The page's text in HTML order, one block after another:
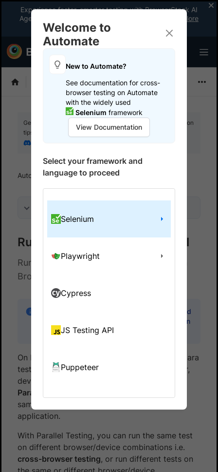
Experience faster, smarter testing with BrowserStack AI
Agents. See what your workflow’s been missing.
Explore
now
Selenium
Get your setup working faster. Join our Discord for optimisation
tips from elite testers.
Automate Get started Run a sample build
Run Capybara Tests in Parallel
Run multiple Capybara tests in parallel on
BrowserStack Automate
Code samples in this guide can be found
sample repo on
GitHub.
On BrowserStack, you can run multiple Capybara
tests at the same time across various browser,
device and OS combinations. This is called
Parallel Testing
same benefits as running a multi-threaded
application.
With Parallel Testing, you can run the same test
on different browser/device combinations i.e.
cross-browser testing, or run different tests on
Welcome to
Automate
New to Automate?
See documentation for cross-
browser testing on Automate
with the widely used
Selenium framework
View Documentation
Select your framework and
language to proceed
Selenium
Playwright
Cypress
JS Testing API
Puppeteer